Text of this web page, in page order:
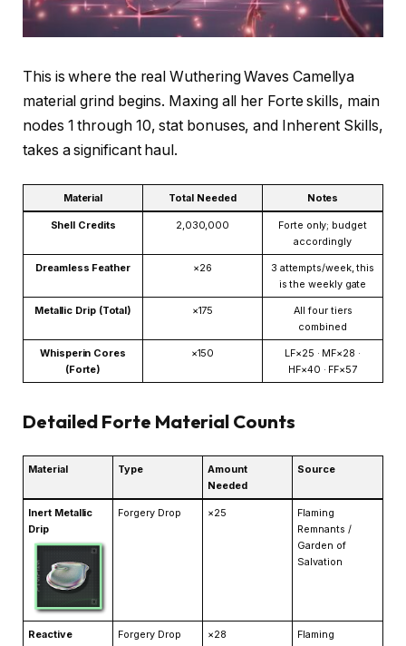
This is where the real Wuthering Waves Camellya
material grind begins. Maxing all her Forte skills, main
nodes 1 through 10, stat bonuses, and Inherent Skills,
takes a significant haul.
Material Total Needed Notes
Shell Credits 2,030,000
Forte only; budget
accordingly
Dreamless Feather ×26
3 attempts/week, this
is the weekly gate
Metallic Drip (Total) ×175
All four tiers
combined
Whisperin Cores
(Forte)
×150
LF×25 · MF×28 ·
HF×40 · FF×57
Detailed Forte Material Counts
Material Type
Amount
Needed
Source
Inert Metallic
Drip
Forgery Drop ×25
Flaming
Remnants /
Garden of
Salvation
Reactive
Forgery Drop ×28
Flaming